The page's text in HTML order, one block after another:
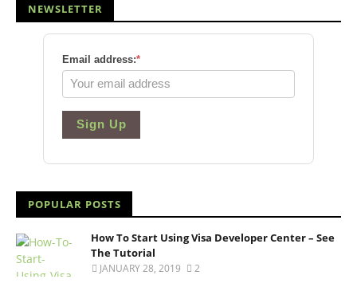
NEWSLETTER
Email address:*
Sign Up
POPULAR POSTS
How To Start Using Visa Developer Center – See
The Tutorial
JANUARY 28, 2019 2